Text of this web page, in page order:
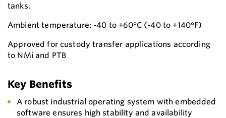
tanks.
Ambient temperature: -40 to +60°C (-40 to +140°F)
Approved for custody transfer applications according
to NMi and PTB
Key Benefits
A robust industrial operating system with embedded
software ensures high stability and availability